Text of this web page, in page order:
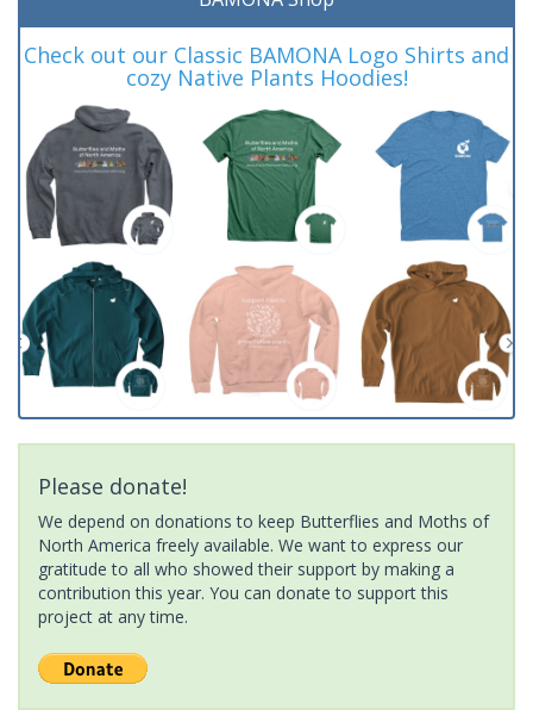
Check out our Classic BAMONA Logo Shirts and
cozy Native Plants Hoodies!
Please donate!
We depend on donations to keep Butterflies and Moths of
North America freely available. We want to express our
gratitude to all who showed their support by making a
contribution this year. You can donate to support this
project at any time.